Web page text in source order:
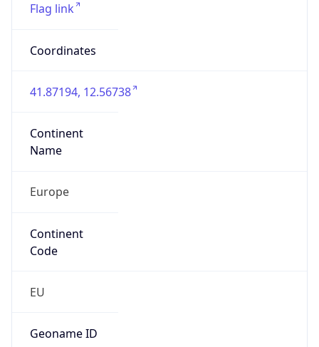
Flag link
Coordinates
41.87194, 12.56738
Continent
Name
Europe
Continent
Code
EU
Geoname ID